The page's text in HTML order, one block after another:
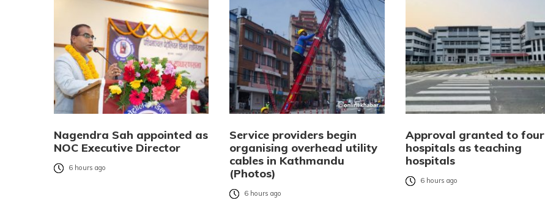
Nagendra Sah appointed as
NOC Executive Director
6 hours ago
Service providers begin
organising overhead utility
cables in Kathmandu
(Photos)
6 hours ago
Approval granted to four
hospitals as teaching
hospitals
6 hours ago